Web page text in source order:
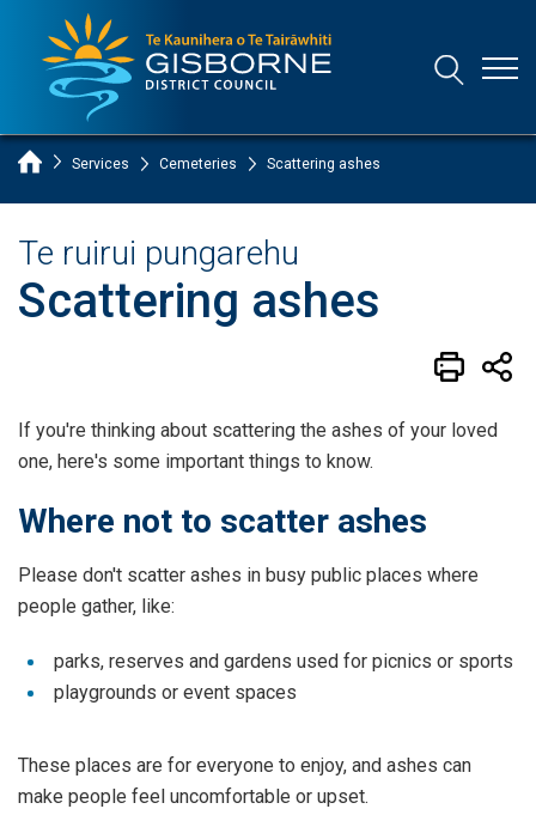
Gisborne District Council Logo
Home Page
Services Cemeteries Scattering ashes
Te ruirui pungarehu
Scattering ashes
If you're thinking about scattering the ashes of your loved
one, here's some important things to know.
Where not to scatter ashes
Please don't scatter ashes in busy public places where
people gather, like:
parks, reserves and gardens used for picnics or sports
playgrounds or event spaces
These places are for everyone to enjoy, and ashes can
make people feel uncomfortable or upset.